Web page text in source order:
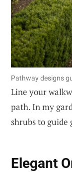
Pathway designs
Line your
path. In my
shrubs to guide
Elegant